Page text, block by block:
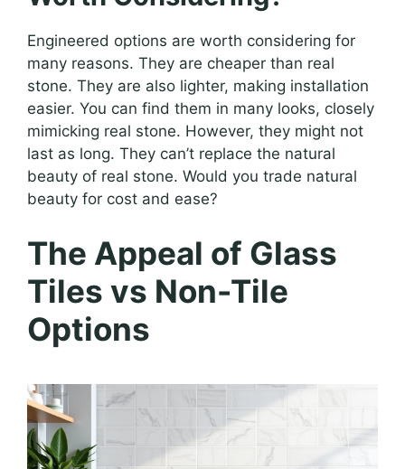
Engineered options are worth considering for
many reasons. They are cheaper than real
stone. They are also lighter, making installation
easier. You can find them in many looks, closely
mimicking real stone. However, they might not
last as long. They can’t replace the natural
beauty of real stone. Would you trade natural
beauty for cost and ease?
The Appeal of Glass
Tiles vs Non-Tile
Options